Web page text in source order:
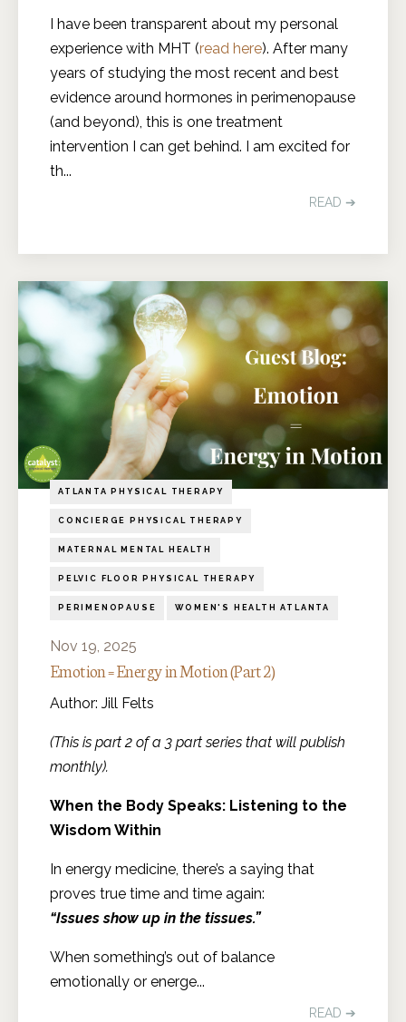
I have been transparent about my personal
experience with MHT (read here). After many
years of studying the most recent and best
evidence around hormones in perimenopause
(and beyond), this is one treatment
intervention I can get behind. I am excited for
th...
READ ➔
ATLANTA PHYSICAL THERAPY
CONCIERGE PHYSICAL THERAPY
MATERNAL MENTAL HEALTH
PELVIC FLOOR PHYSICAL THERAPY
PERIMENOPAUSE WOMEN'S HEALTH ATLANTA
Nov 19, 2025
Emotion = Energy in Motion (Part 2)
Author: Jill Felts
(This is part 2 of a 3 part series that will publish
monthly).
When the Body Speaks: Listening to the
Wisdom Within
In energy medicine, there’s a saying that
proves true time and time again:
“Issues show up in the tissues.”
When something’s out of balance
emotionally or energe...
READ ➔